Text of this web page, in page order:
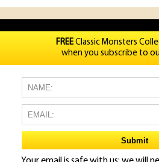
FREEClassic Monsters
when you subscribe to